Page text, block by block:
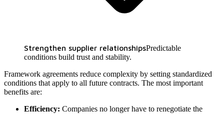
Strengthen supplier relationshipsPredictable
conditions build trust and stability.
Framework agreements reduce complexity by setting standardized
conditions that apply to all future contracts. The most important
benefits are:
Efficiency: Companies no longer have to renegotiate the